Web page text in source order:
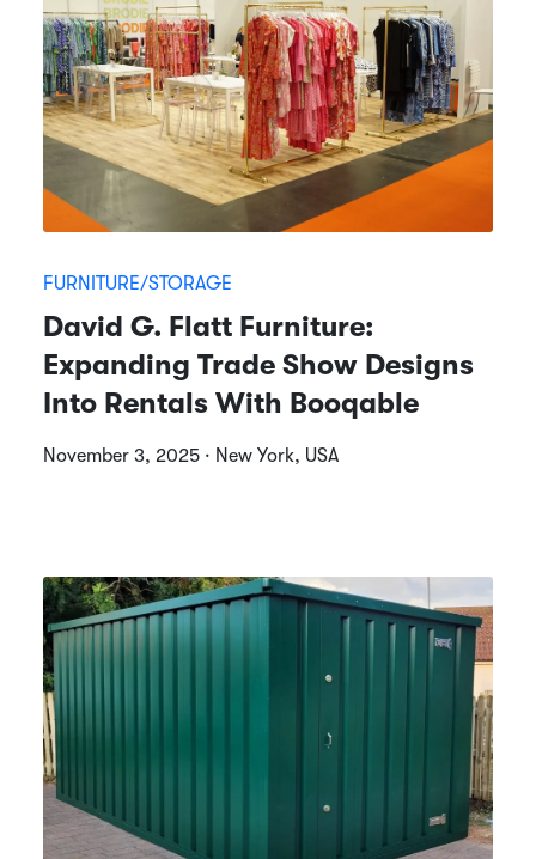
FURNITURE/STORAGE
David G. Flatt Furniture:
Expanding Trade Show Designs
Into Rentals With Booqable
November 3, 2025 · New York, USA